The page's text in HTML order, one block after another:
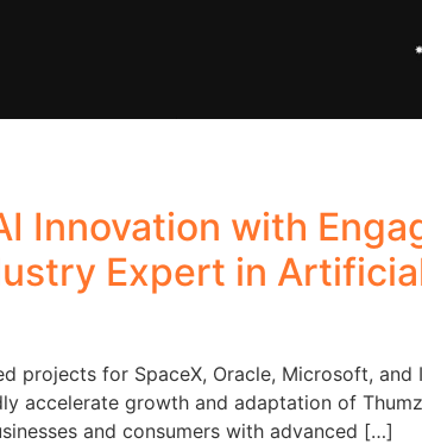
Innovation with
Expert in
projects for SpaceX, Oracle, Microsoft, and
accelerate growth and adaptation of
and consumers with advanced […]